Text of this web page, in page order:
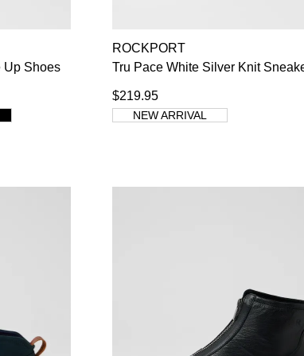
WELCOME BACK!
- would you like to view your bag now, checkout or
Up Shoes
ROCKPORT
Tru Pace White Silver Knit
$219.95
NEW ARRIVAL